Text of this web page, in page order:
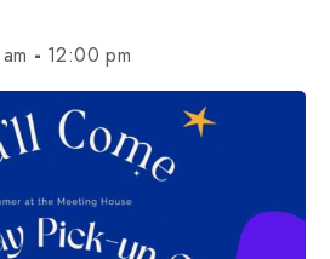
- 12:00 pm